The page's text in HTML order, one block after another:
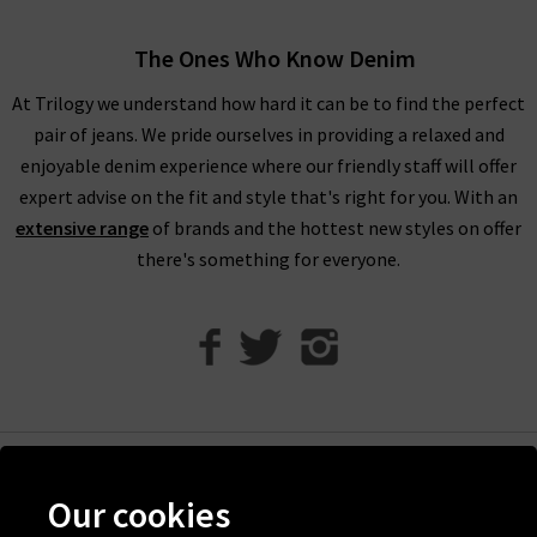
1234 Cashmere Jumpers For ALL SeasonS
At Trilogy Stores, we guarantee the best pieces possible with
premium garments from only your favourite designer brands.
If you are browsing online and would like more inspiration for
styling your new 1234 cashmere, you can take a look at our
Style Guide. This has been created and updated by our own
team of Trilogy fashion experts, so you can find knitwear
any other questions about our Jumper 1234 collection, please
Trilogy Stores and a member of our team will be
person. This will allow you to try on the garments before
buying, feel the quality of the fabrics, and see which brand
The Ones Who Know Denim
At Trilogy we understand how hard it can be to find the perfect
pair of jeans. We pride ourselves in providing a relaxed and
enjoyable denim experience where our friendly staff will offer
expert advise on the fit and style that's right for you. With an
extensive range of brands and the hottest new styles on offer
there's something for everyone.
Discover Trilogy
Our cookies